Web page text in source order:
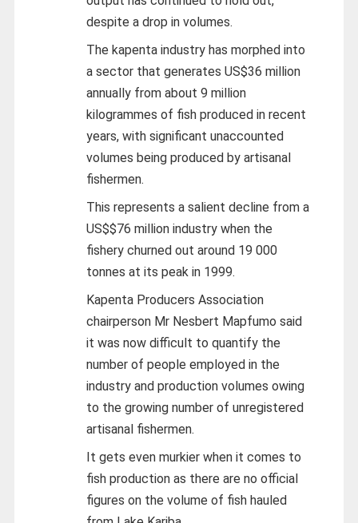
despite a drop in volumes.
The kapenta industry has morphed into
a sector that generates US$36 million
annually from about 9 million
kilogrammes of fish produced in recent
years, with significant unaccounted
volumes being produced by artisanal
fishermen.
This represents a salient decline from a
US$$76 million industry when the
fishery churned out around 19 000
tonnes at its peak in 1999.
Kapenta Producers Association
chairperson Mr Nesbert Mapfumo said
it was now difficult to quantify the
number of people employed in the
industry and production volumes owing
to the growing number of unregistered
artisanal fishermen.
It gets even murkier when it comes to
fish production as there are no official
figures on the volume of fish hauled